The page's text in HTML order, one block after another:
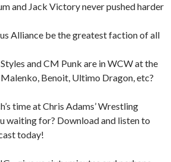
and Jack Victory never pushed harder
Alliance be the greatest faction of all
and CM Punk are in WCW at the
Malenko, Benoit, Ultimo Dragon, etc?
time at Chris Adams’ Wrestling
waiting for? Download and listen to
today!